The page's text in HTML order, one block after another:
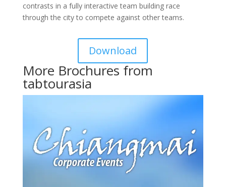
contrasts in a fully interactive team building race
through the city to compete against other teams.
Download
More Brochures from
tabtourasia